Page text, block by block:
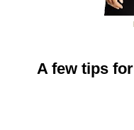
A few tips